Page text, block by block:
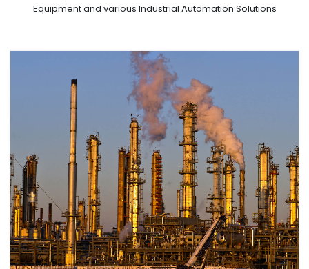
Equipment and various Industrial Automation Solutions